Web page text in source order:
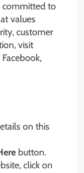
committed to
values
customer
visit
on this
button.
click on